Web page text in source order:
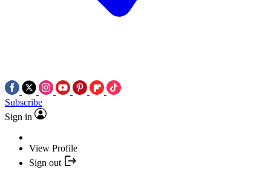
Subscribe
Sign in
View Profile
Sign out